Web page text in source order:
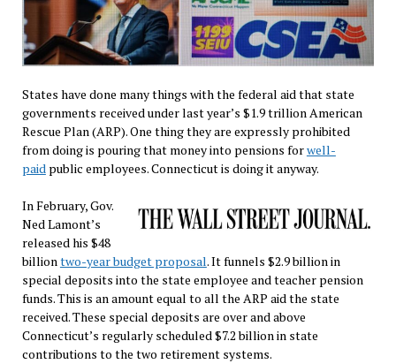
States have done many things with the federal aid that state
governments received under last year’s $1.9 trillion American
Rescue Plan (ARP). One thing they are expressly prohibited
from doing is pouring that money into pensions forwell-
paidpublic employees. Connecticut is doing it anyway.
In February, Gov.
Ned Lamont’s
released his $48
billiontwo-year budget proposal. It funnels $2.9 billion in
special deposits into the state employee and teacher pension
funds. This is an amount equal to all the ARP aid the state
received. These special deposits are over and above
Connecticut’s regularly scheduled $7.2 billion in state
contributions to the two retirement systems.